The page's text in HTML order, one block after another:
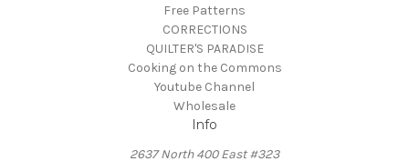
Free Patterns
CORRECTIONS
QUILTER'S PARADISE
Cooking on the Commons
Youtube Channel
Wholesale
Info
2637 North 400 East #323